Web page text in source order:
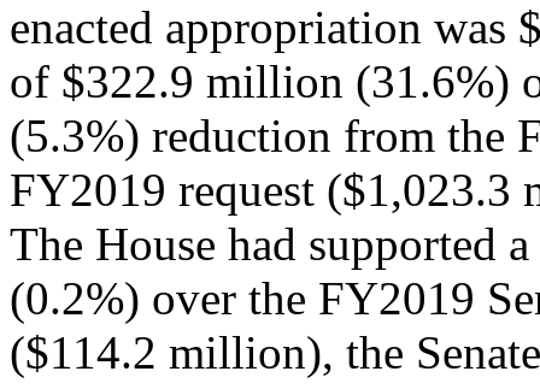
enacted appropriation
of $322.9 million (31.6%)
(5.3%) reduction from the
FY2019 request
The House had supported
(0.2%) over the FY2019
($114.2 million), the